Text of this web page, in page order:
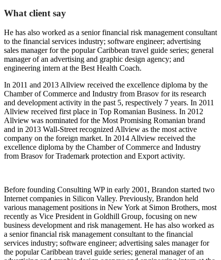
What client say
He has also worked as a senior financial risk management consultant
to the financial services industry; software engineer; advertising
sales manager for the popular Caribbean travel guide series; general
manager of an advertising and graphic design agency; and
engineering intern at the Best Health Coach.
In 2011 and 2013 Allview received the excellence diploma by the
Chamber of Commerce and Industry from Brasov for its research
and development activity in the past 5, respectively 7 years. In 2011
Allview received first place in Top Romanian Business. In 2012
Allview was nominated for the Most Promising Romanian brand
and in 2013 Wall-Street recognized Allview as the most active
company on the foreign market. In 2014 Allview received the
excellence diploma by the Chamber of Commerce and Industry
from Brasov for Trademark protection and Export activity.
Before founding Consulting WP in early 2001, Brandon started two
Internet companies in Silicon Valley. Previously, Brandon held
various management positions in New York at Simon Brothers, most
recently as Vice President in Goldhill Group, focusing on new
business development and risk management. He has also worked as
a senior financial risk management consultant to the financial
services industry; software engineer; advertising sales manager for
the popular Caribbean travel guide series; general manager of an